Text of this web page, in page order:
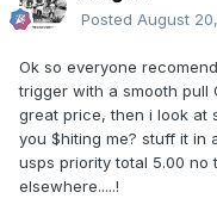
Posted August
Ok so everyone
trigger with a smooth pull
great price, then i look at
you $hiting me? stuff it in
usps priority total 5.00 no
elsewhere.....!